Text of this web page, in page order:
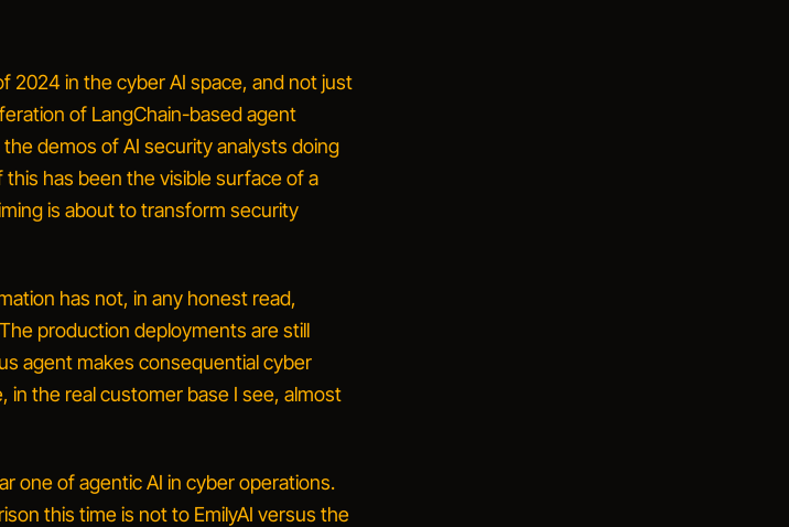
2024 in the cyber AI space, and not just
of LangChain-based agent
demos ofAI security analysts doing
has been the visible surface of a
is about to transform security
has not, in any honest read,
production deployments are still
agent makes consequential cyber
in the real customer base I see, almost
one of agentic AI in cyber operations.
this time is not to EmilyAI versus the